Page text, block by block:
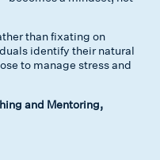
than fixating on
identify their natural
to manage stress and
and Mentoring,